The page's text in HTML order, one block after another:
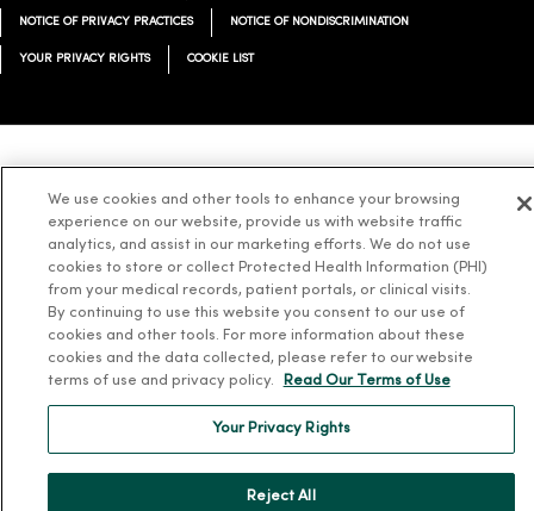
NOTICE OF PRIVACY PRACTICES NOTICE OF NONDISCRIMINATION
YOUR PRIVACY RIGHTS COOKIE LIST
ລາວ 한국어 हिंदी Français ไทย Tagalog ထၢနုာ်လီၤဖဲအံၤ
Cрпски
We use cookies and other tools to enhance your browsing
experience on our website, provide us with website traffic
analytics, and assist in our marketing efforts. We do not use
cookies to store or collect Protected Health Information (PHI)
from your medical records, patient portals, or clinical visits.
By continuing to use this website you consent to our use of
cookies and other tools. For more information about these
cookies and the data collected, please refer to our website
terms of use and privacy policy.
Read Our Terms of Use
Your Privacy Rights
Reject All